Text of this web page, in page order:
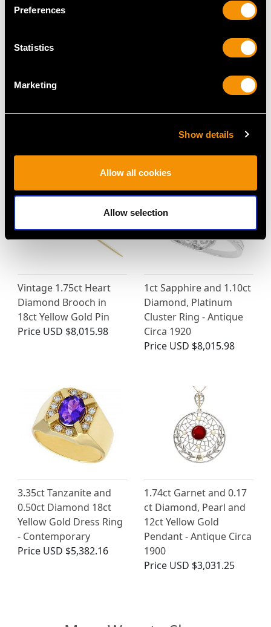
Preferences
Statistics
Marketing
Show details
Allow all cookies
Allow selection
0.22ct Diamond and
Necklace - Art Deco -
0.25ct Diamond and
18ct White Gold Stud
Earrings - Vintage Circa
USD $2,041.04
Vintage 1.75ct Heart
Diamond Brooch in
18ct Yellow Gold Pin
Price USD $8,015.98
1ct Sapphire and 1.10ct
Diamond, Platinum
Cluster Ring - Antique
Circa 1920
Price USD $8,015.98
3.35ct Tanzanite and
0.50ct Diamond 18ct
Yellow Gold Dress Ring
- Contemporary
Price USD $5,382.16
1.74ct Garnet and 0.17
ct Diamond, Pearl and
12ct Yellow Gold
Pendant - Antique Circa
1900
Price USD $3,031.25